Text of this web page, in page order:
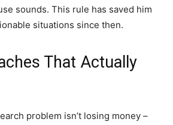
sounds. This rule has saved him
situations since then.
That Actually
problem isn’t losing money –